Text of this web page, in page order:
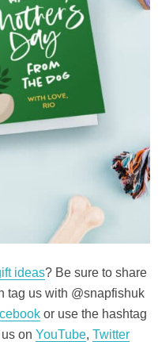
ideas? Be sure to share
tag us with @snapfishuk
or use the hashtag
on YouTube, Twitter